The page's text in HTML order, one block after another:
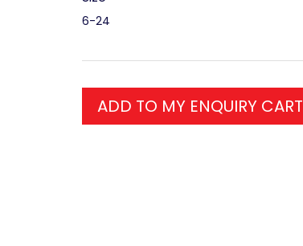
6-24
ADD TO MY ENQUIRY CART